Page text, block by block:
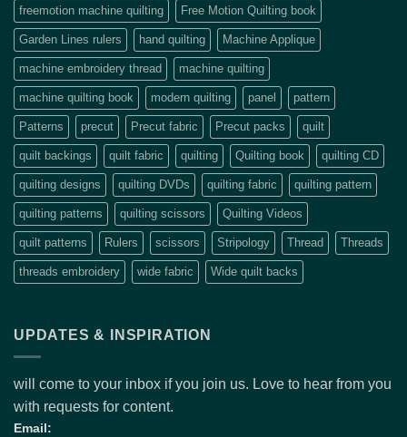
freemotion machine quilting Free Motion Quilting book
Garden Lines rulers hand quilting Machine Applique
machine embroidery thread machine quilting
machine quilting book modern quilting panel pattern
Patterns precut Precut fabric Precut packs quilt
quilt backings quilt fabric quilting Quilting book quilting CD
quilting designs quilting DVDs quilting fabric quilting pattern
quilting patterns quilting scissors Quilting Videos
quilt patterns Rulers scissors Stripology Thread Threads
threads embroidery wide fabric Wide quilt backs
UPDATES & INSPIRATION
will come to your inbox if you join us. Love to hear from you
with requests for content.
Email: